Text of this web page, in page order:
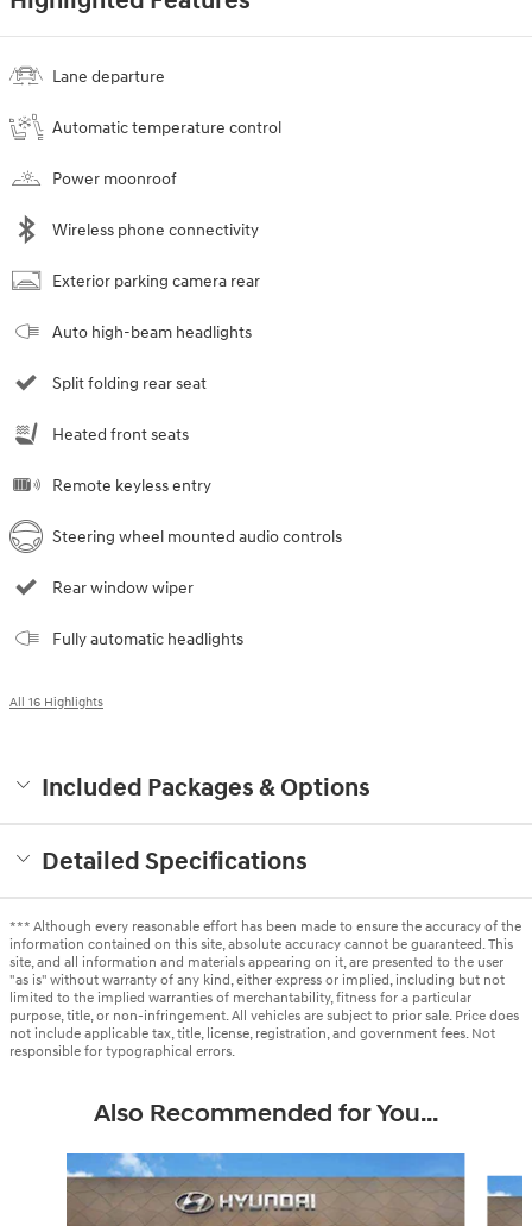
Lane departure
Automatic temperature control
Power moonroof
Wireless phone connectivity
Exterior parking camera rear
Auto high-beam headlights
Split folding rear seat
Heated front seats
Remote keyless entry
Steering wheel mounted audio controls
Rear window wiper
Fully automatic headlights
All 16 Highlights
Included Packages & Options
Detailed Specifications
*** Although every reasonable effort has been made to ensure the accuracy of the
information contained on this site, absolute accuracy cannot be guaranteed. This
site, and all information and materials appearing on it, are presented to the user
"as is" without warranty of any kind, either express or implied, including but not
limited to the implied warranties of merchantability, fitness for a particular
purpose, title, or non-infringement. All vehicles are subject to prior sale. Price does
not include applicable tax, title, license, registration, and government fees. Not
responsible for typographical errors.
Also Recommended for You...
Slide 1 of 6